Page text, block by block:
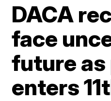
DACA
face
future
enters